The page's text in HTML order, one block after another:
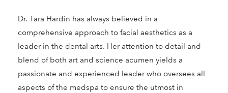
Dr. Tara Hardin has always believed in a
comprehensive approach to facial aesthetics as a
leader in the dental arts. Her attention to detail and
blend of both art and science acumen yields a
passionate and experienced leader who oversees all
aspects of the medspa to ensure the utmost in